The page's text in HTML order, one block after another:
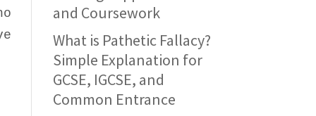
and Coursework
What is Pathetic Fallacy?
Simple Explanation for
GCSE, IGCSE, and
Common Entrance